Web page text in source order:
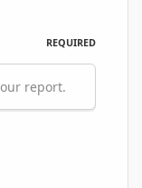
REQUIRED
report.